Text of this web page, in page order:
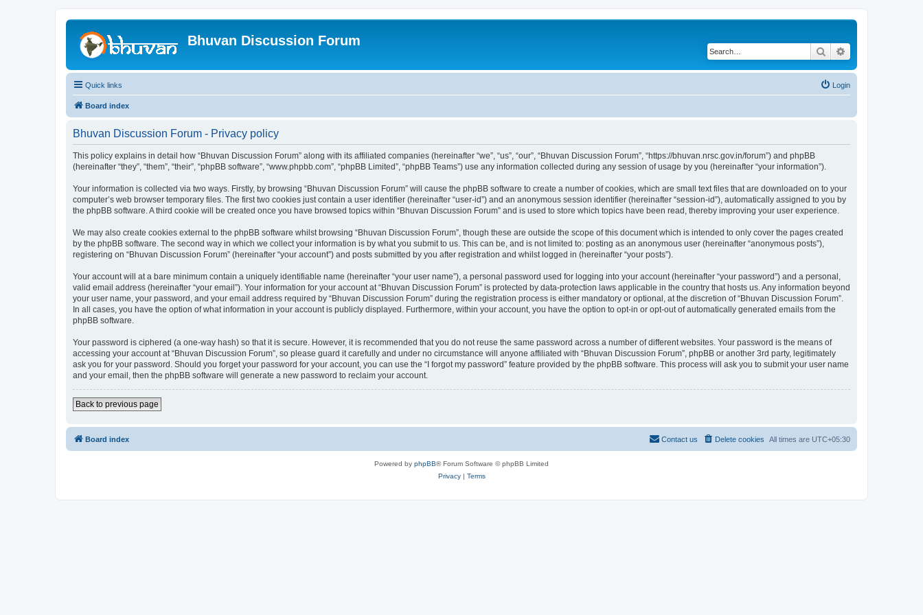
Bhuvan Discussion Forum
Search
Quick links Login
Board index
Bhuvan Discussion Forum - Privacy policy
This policy explains in detail how “Bhuvan Discussion Forum” along with its affiliated companies (hereinafter “we”, “us”, “our”, “Bhuvan Discussion Forum”, “https://bhuvan.nrsc.gov.in/forum”) and phpBB
(hereinafter “they”, “them”, “their”, “phpBB software”, “www.phpbb.com”, “phpBB Limited”, “phpBB Teams”) use any information collected during any session of usage by you (hereinafter “your information”).
Your information is collected via two ways. Firstly, by browsing “Bhuvan Discussion Forum” will cause the phpBB software to create a number of cookies, which are small text files that are downloaded on to your
computer’s web browser temporary files. The first two cookies just contain a user identifier (hereinafter “user-id”) and an anonymous session identifier (hereinafter “session-id”), automatically assigned to you by
the phpBB software. A third cookie will be created once you have browsed topics within “Bhuvan Discussion Forum” and is used to store which topics have been read, thereby improving your user experience.
We may also create cookies external to the phpBB software whilst browsing “Bhuvan Discussion Forum”, though these are outside the scope of this document which is intended to only cover the pages created
by the phpBB software. The second way in which we collect your information is by what you submit to us. This can be, and is not limited to: posting as an anonymous user (hereinafter “anonymous posts”),
registering on “Bhuvan Discussion Forum” (hereinafter “your account”) and posts submitted by you after registration and whilst logged in (hereinafter “your posts”).
Your account will at a bare minimum contain a uniquely identifiable name (hereinafter “your user name”), a personal password used for logging into your account (hereinafter “your password”) and a personal,
valid email address (hereinafter “your email”). Your information for your account at “Bhuvan Discussion Forum” is protected by data-protection laws applicable in the country that hosts us. Any information beyond
your user name, your password, and your email address required by “Bhuvan Discussion Forum” during the registration process is either mandatory or optional, at the discretion of “Bhuvan Discussion Forum”.
In all cases, you have the option of what information in your account is publicly displayed. Furthermore, within your account, you have the option to opt-in or opt-out of automatically generated emails from the
phpBB software.
Your password is ciphered (a one-way hash) so that it is secure. However, it is recommended that you do not reuse the same password across a number of different websites. Your password is the means of
accessing your account at “Bhuvan Discussion Forum”, so please guard it carefully and under no circumstance will anyone affiliated with “Bhuvan Discussion Forum”, phpBB or another 3rd party, legitimately
ask you for your password. Should you forget your password for your account, you can use the “I forgot my password” feature provided by the phpBB software. This process will ask you to submit your user name
and your email, then the phpBB software will generate a new password to reclaim your account.
Back to previous page
Board index All times are UTC+05:30
Delete cookies
Contact us
Powered by phpBB® Forum Software © phpBB Limited
Privacy| Terms